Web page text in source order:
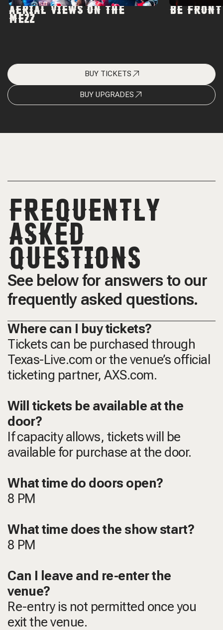
AERIAL VIEWS ON THE
MEZZ
BE
BUY TICKETS
BUY UPGRADES
FREQUENTLY
ASKED
QUESTIONS
See below for answers to our
frequently asked questions.
Where can I buy tickets?
Tickets can be purchased through
Texas-Live.com or the venue’s official
ticketing partner, AXS.com.
Will tickets be available at the
door?
If capacity allows, tickets will be
available for purchase at the door.
What time do doors open?
8 PM
What time does the show start?
8 PM
Can I leave and re-enter the
venue?
Re-entry is not permitted once you
exit the venue.